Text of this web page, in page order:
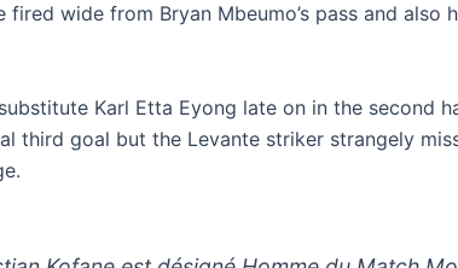
fired wide from Bryan Mbeumo’s pass and also
Karl Etta Eyong late on in the second
third goal but the Levante striker strangely